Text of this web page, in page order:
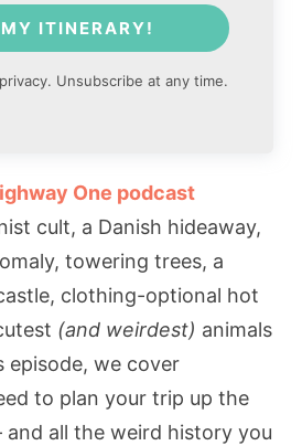
ITINERARY!
Unsubscribe at any time.
One podcast
cult, a Danish hideaway,
towering trees, a
clothing-optional hot
(and weirdest) animals
episode, we cover
to plan your trip up the
and all the weird history you